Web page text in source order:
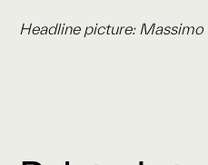
Headline picture: Massimo